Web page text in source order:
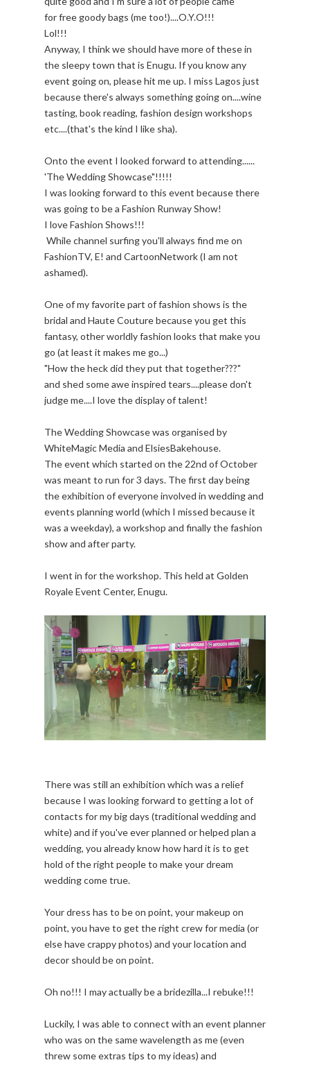
for free goody bags (me too!)....O.Y.O!!!
Lol!!!
Anyway, I think we should have more of these in
the sleepy town that is Enugu. If you know any
event going on, please hit me up. I miss Lagos just
because there's always something going on....wine
tasting, book reading, fashion design workshops
etc....(that's the kind I like sha).
Onto the event I looked forward to attending......
'The Wedding Showcase"!!!!!
I was looking forward to this event because there
was going to be a Fashion Runway Show!
I love Fashion Shows!!!
While channel surfing you'll always find me on
FashionTV, E! and CartoonNetwork (I am not
ashamed).
One of my favorite part of fashion shows is the
bridal and Haute Couture because you get this
fantasy, other worldly fashion looks that make you
go (at least it makes me go...)
"How the heck did they put that together???"
and shed some awe inspired tears....please don't
judge me....I love the display of talent!
The Wedding Showcase was organised by
WhiteMagic Media and ElsiesBakehouse.
The event which started on the 22nd of October
was meant to run for 3 days. The first day being
the exhibition of everyone involved in wedding and
events planning world (which I missed because it
was a weekday), a workshop and finally the fashion
show and after party.
I went in for the workshop. This held at Golden
Royale Event Center, Enugu.
There was still an exhibition which was a relief
because I was looking forward to getting a lot of
contacts for my big days (traditional wedding and
white) and if you've ever planned or helped plan a
wedding, you already know how hard it is to get
hold of the right people to make your dream
wedding come true.
Your dress has to be on point, your makeup on
point, you have to get the right crew for media (or
else have crappy photos) and your location and
decor should be on point.
Oh no!!! I may actually be a bridezilla...I rebuke!!!
Luckily, I was able to connect with an event planner
who was on the same wavelength as me (even
threw some extras tips to my ideas) and